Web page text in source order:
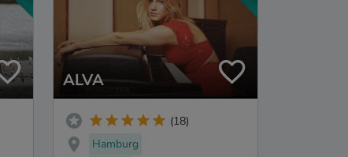
ALVA
(18)
Hamburg